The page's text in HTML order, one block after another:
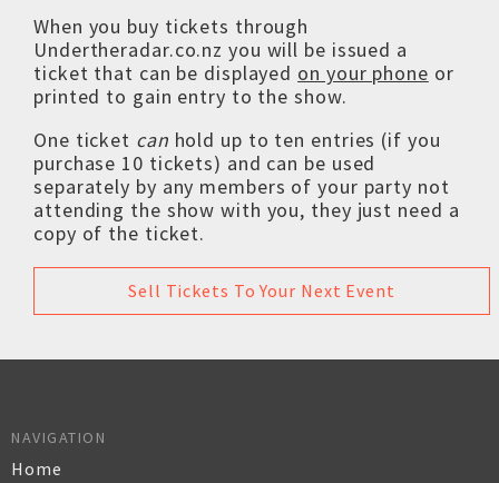
When you buy tickets through
Undertheradar.co.nz you will be issued a
ticket that can be displayed on your phone or
printed to gain entry to the show.
One ticket can hold up to ten entries (if you
purchase 10 tickets) and can be used
separately by any members of your party not
attending the show with you, they just need a
copy of the ticket.
Sell Tickets To Your Next Event
NAVIGATION
Home